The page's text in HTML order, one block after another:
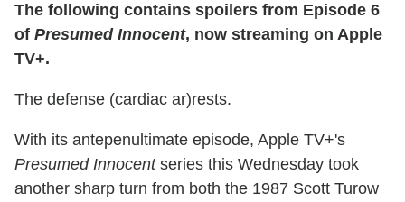
The following contains spoilers from Episode 6
of Presumed Innocent, now streaming on Apple
TV+.
The defense (cardiac ar)rests.
With its antepenultimate episode, Apple TV+'s
Presumed Innocentseries this Wednesday took
another sharp turn from both the 1987 Scott Turow